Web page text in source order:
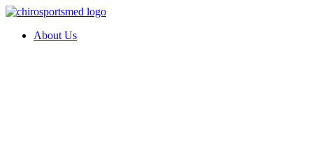
About Us